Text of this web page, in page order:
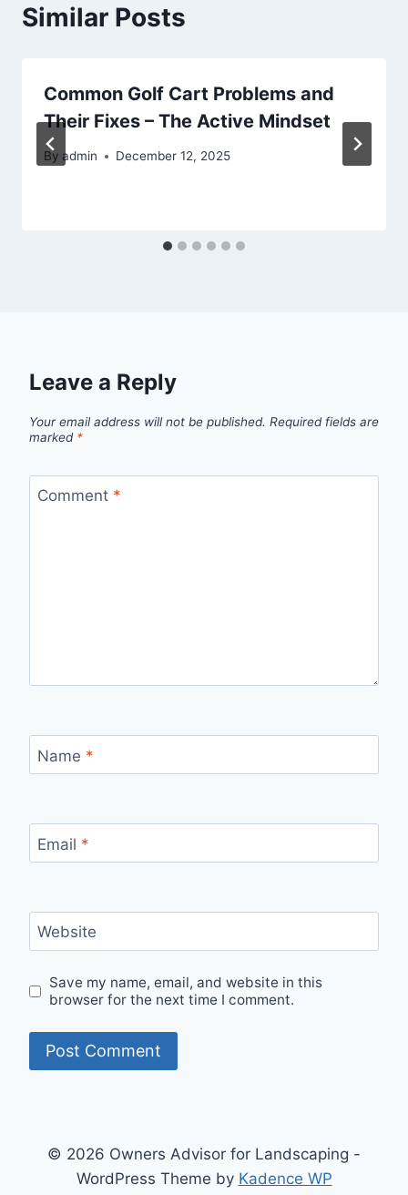
Similar Posts
Common Golf Cart Problems and
Their Fixes – The Active Mindset
By admin December 12, 2025
Leave a Reply
Your email address will not be published. Required fields are
marked *
Comment *
Name *
Email *
Website
Save my name, email, and website in this
browser for the next time I comment.
© 2026 Owners Advisor for Landscaping -
WordPress Theme by Kadence WP